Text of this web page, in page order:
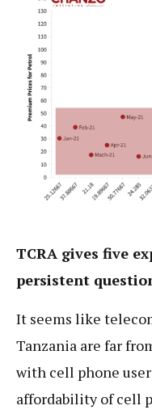
TCRA gives five
persistent
It seems like
Tanzania are far
with cell phone
affordability of cell